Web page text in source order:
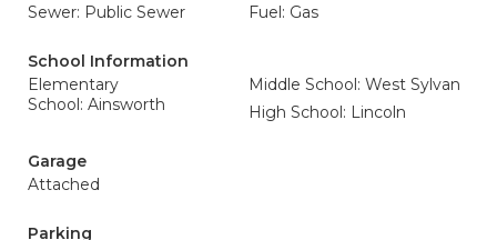
Sewer: Public Sewer
Fuel: Gas
School Information
Elementary
School: Ainsworth
Middle School: West Sylvan
High School: Lincoln
Garage
Attached
Parking